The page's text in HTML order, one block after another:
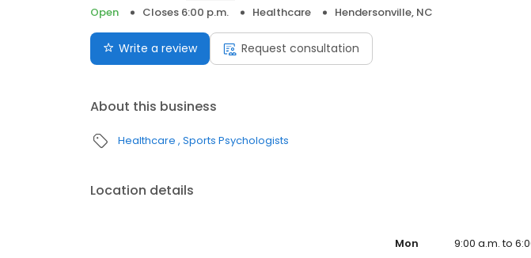
Open
Closes 6:00 p.m. Healthcare Hendersonville, NC
Write a review Request consultation
About this business
Healthcare Sports Psychologists
Location details
Mon
9:00 a.m. to